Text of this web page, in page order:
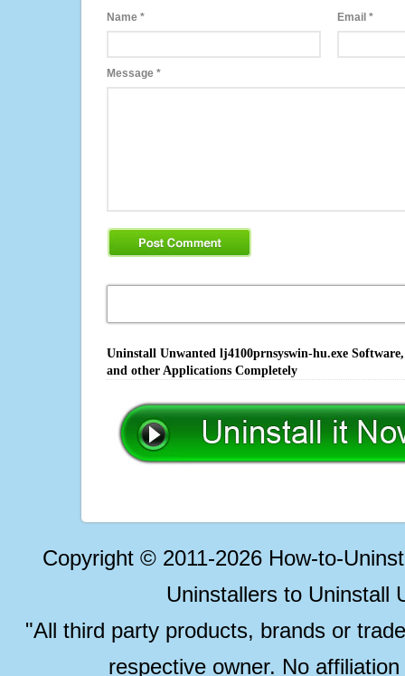
Name * Email*
Message *
Uninstall Unwanted lj4100prnsyswin-hu.exe
and other Applications Completely
Copyright © 2011-2026 How-to-
Uninstallers to Uninstall
"All third party products, brands or
respective owner. No